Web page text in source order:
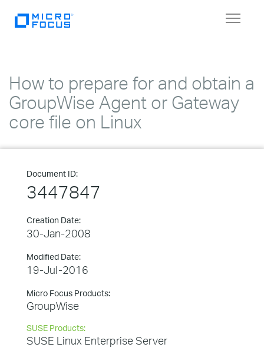
Toggle
How to prepare for and obtain a
GroupWise Agent or Gateway
core file on Linux
Document ID:
3447847
Creation Date:
30-Jan-2008
Modified Date:
19-Jul-2016
Micro Focus Products:
GroupWise
SUSE Products:
SUSE Linux Enterprise Server